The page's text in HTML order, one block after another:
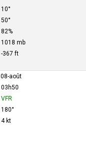
10°
50°
82%
1018 mb
-367 ft
08-août
03h50
VFR
180°
4 kt